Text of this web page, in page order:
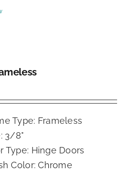
Type: Frameless
3/8"
Type: Hinge Doors
Color: Chrome